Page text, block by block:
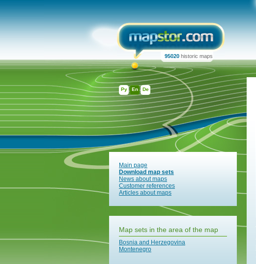
Ру En De
95020 historic maps
Main page
Download map sets
News about maps
Customer references
Articles about maps
Map sets in the area of the map
Bosnia and Herzegovina
Montenegro